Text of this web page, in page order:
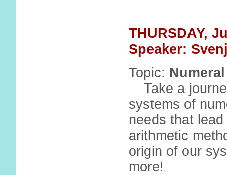
THURSDAY,
Speaker:
Topic:
Take a
systems of
needs that
arithmetic
origin of our
more!